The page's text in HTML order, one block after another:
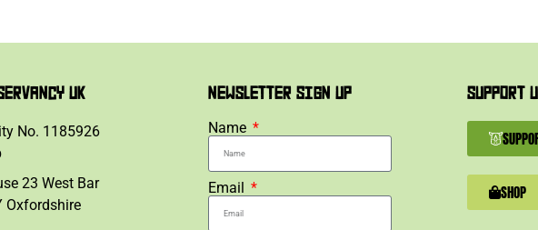
UK
No. 1185926
23 West Bar
Oxfordshire
NEWSLETTER SIGN UP
Name
Email
SUPPORT
SHOP